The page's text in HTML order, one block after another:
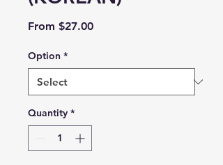
From $27.00Sale
Option *
Quantity *